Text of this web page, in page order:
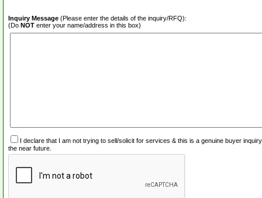
Inquiry Message (Please enter the details of the inquiry/RFQ):
(Do NOT enter your name/address in this box)
I declare that I am not trying to sell/solicit for services & this is a genuine buyer
the near future.